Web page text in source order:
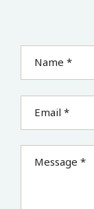
Name *
Email *
Message *